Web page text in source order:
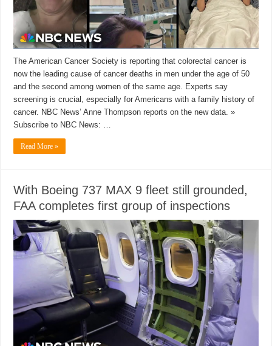
The American Cancer Society is reporting that colorectal cancer is
now the leading cause of cancer deaths in men under the age of 50
and the second among women of the same age. Experts say
screening is crucial, especially for Americans with a family history of
cancer. NBC News’ Anne Thompson reports on the new data. »
Subscribe to NBC News: …
Read More »
With Boeing 737 MAX 9 fleet still grounded,
FAA completes first group of inspections